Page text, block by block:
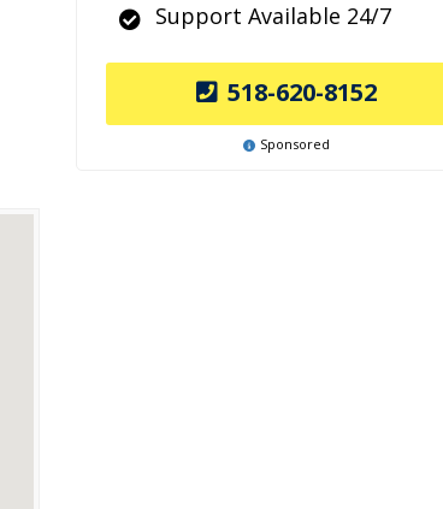
Support Available 24/7
518-620-8152
Sponsored